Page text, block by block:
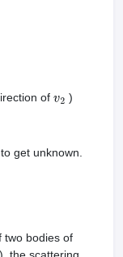
of v2 )
get unknown.
two bodies of